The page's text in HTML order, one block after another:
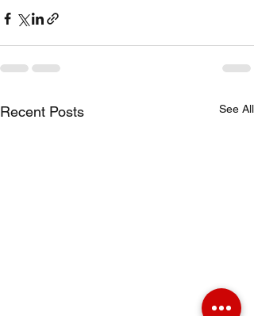
Recent Posts See All